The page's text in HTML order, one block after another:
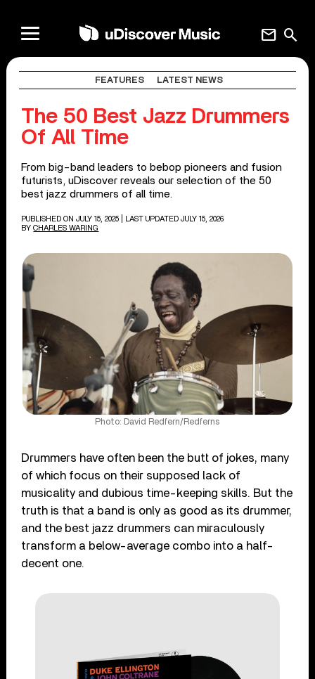
search
mail
FEATURES LATEST NEWS
The 50 Best Jazz Drummers
Of All Time
From big-band leaders to bebop pioneers and fusion
futurists, uDiscover reveals our selection of the 50
best jazz drummers of all time.
PUBLISHED ON JULY 15, 2025
| LAST UPDATED JULY 15, 2026
BY CHARLES WARING
Photo: David Redfern/Redferns
Drummers have often been the butt of jokes, many
of which focus on their supposed lack of
musicality and dubious time-keeping skills. But the
truth is that a band is only as good as its drummer,
and the best jazz drummers can miraculously
transform a below-average combo into a half-
decent one.